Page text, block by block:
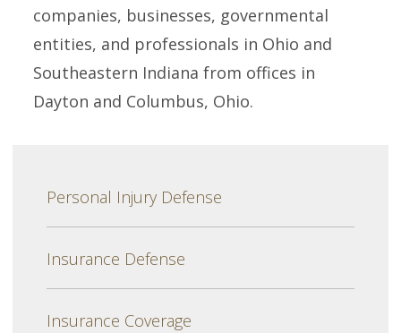
companies, businesses, governmental
entities, and professionals in Ohio and
Southeastern Indiana from offices in
Dayton and Columbus, Ohio.
Personal Injury Defense
Insurance Defense
Insurance Coverage